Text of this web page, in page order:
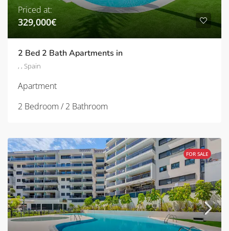
Priced at:
329,000€
2 Bed 2 Bath Apartments in
, , Spain
Apartment
2 Bedroom / 2 Bathroom
FOR SALE